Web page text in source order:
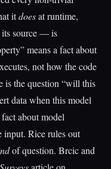
itdoesat runtime,
its source — is
means a fact about
not how the code
is the question “will this
data when this model
about model
input. Rice rules out
of question. Brcic and